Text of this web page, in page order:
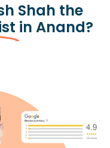
Shah the
in Anand?